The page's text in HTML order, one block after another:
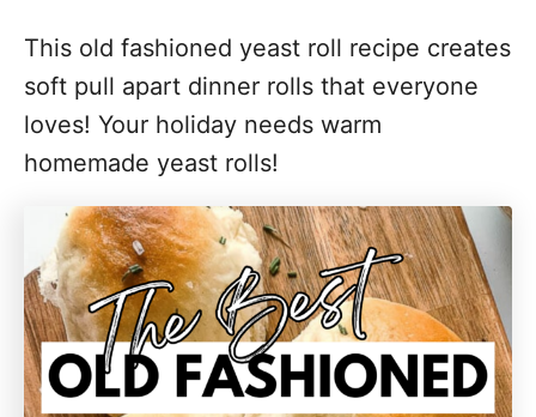
This old fashioned yeast roll recipe creates
soft pull apart dinner rolls that everyone
loves! Your holiday needs warm
homemade yeast rolls!